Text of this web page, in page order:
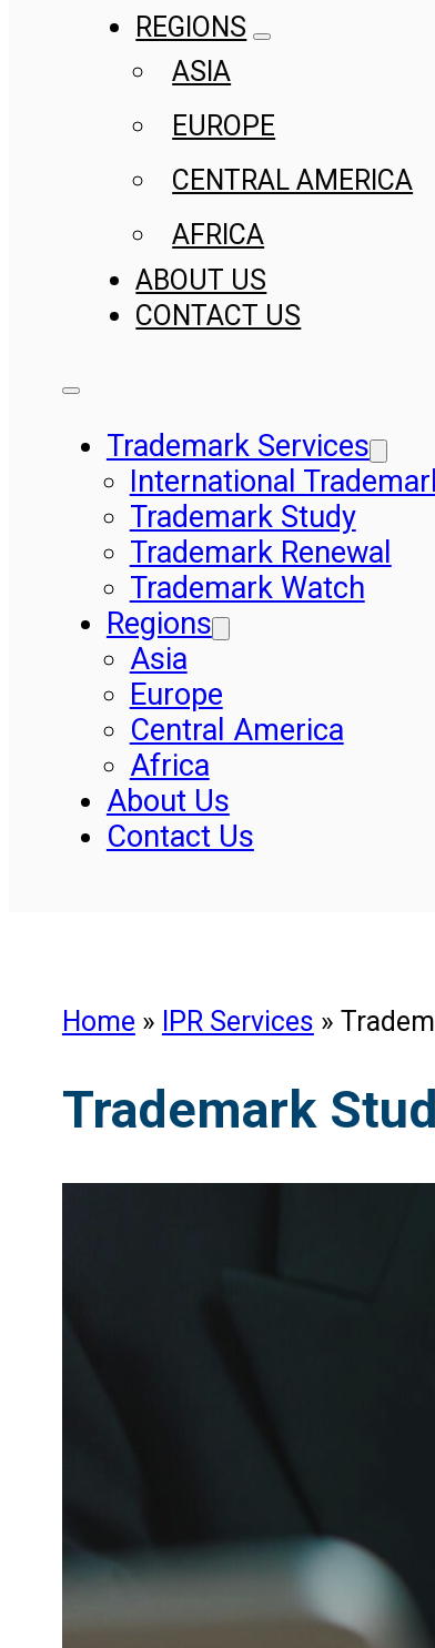
REGIONS
ASIA
EUROPE
CENTRAL AMERICA
AFRICA
ABOUT US
CONTACT US
Trademark Services
International
Trademark Study
Trademark Renewal
Trademark Watch
Regions
Asia
Europe
Central America
Africa
About Us
Contact Us
Home » IPR Services »
Trademark